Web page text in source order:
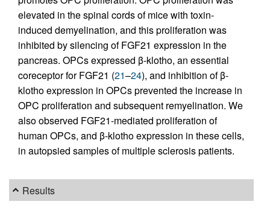
elevated in the spinal cords of mice with toxin-
induced demyelination, and this proliferation was
inhibited by silencing of FGF21 expression in the
pancreas. OPCs expressed β-klotho, an essential
coreceptor for FGF21 (21–24), and inhibition of β-
klotho expression in OPCs prevented the increase in
OPC proliferation and subsequent remyelination. We
also observed FGF21-mediated proliferation of
human OPCs, and β-klotho expression in these cells,
in autopsied samples of multiple sclerosis patients.
Results